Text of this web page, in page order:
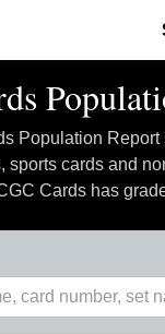
Population Report
sports cards and
Cards has